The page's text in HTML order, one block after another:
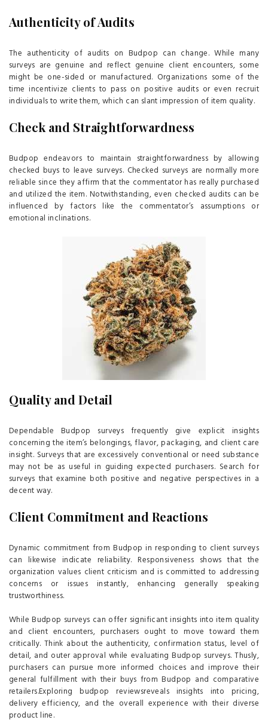
Authenticity of Audits
The authenticity of audits on Budpop can change. While many
surveys are genuine and reflect genuine client encounters, some
might be one-sided or manufactured. Organizations some of the
time incentivize clients to pass on positive audits or even recruit
individuals to write them, which can slant impression of item quality.
Check and Straightforwardness
Budpop endeavors to maintain straightforwardness by allowing
checked buys to leave surveys. Checked surveys are normally more
reliable since they affirm that the commentator has really purchased
and utilized the item. Notwithstanding, even checked audits can be
influenced by factors like the commentator’s assumptions or
emotional inclinations.
Quality and Detail
Dependable Budpop surveys frequently give explicit insights
concerning the item’s belongings, flavor, packaging, and client care
insight. Surveys that are excessively conventional or need substance
may not be as useful in guiding expected purchasers. Search for
surveys that examine both positive and negative perspectives in a
decent way.
Client Commitment and Reactions
Dynamic commitment from Budpop in responding to client surveys
can likewise indicate reliability. Responsiveness shows that the
organization values client criticism and is committed to addressing
concerns or issues instantly, enhancing generally speaking
trustworthiness.
While Budpop surveys can offer significant insights into item quality
and client encounters, purchasers ought to move toward them
critically. Think about the authenticity, confirmation status, level of
detail, and outer approval while evaluating Budpop surveys. Thusly,
purchasers can pursue more informed choices and improve their
general fulfillment with their buys from Budpop and comparative
retailers.Exploring budpop reviewsreveals insights into pricing,
delivery efficiency, and the overall experience with their diverse
product line.